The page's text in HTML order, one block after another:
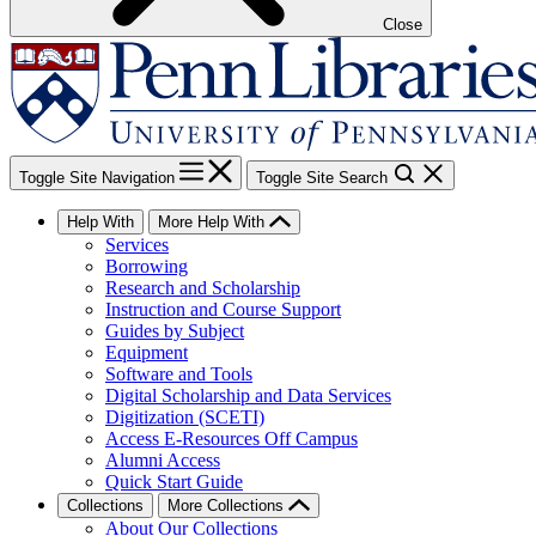
Close
Toggle Site Navigation Toggle Site Search
Help With More Help With
Services
Borrowing
Research and Scholarship
Instruction and Course Support
Guides by Subject
Equipment
Software and Tools
Digital Scholarship and Data Services
Digitization (SCETI)
Access E-Resources Off Campus
Alumni Access
Quick Start Guide
Collections More Collections
About Our Collections